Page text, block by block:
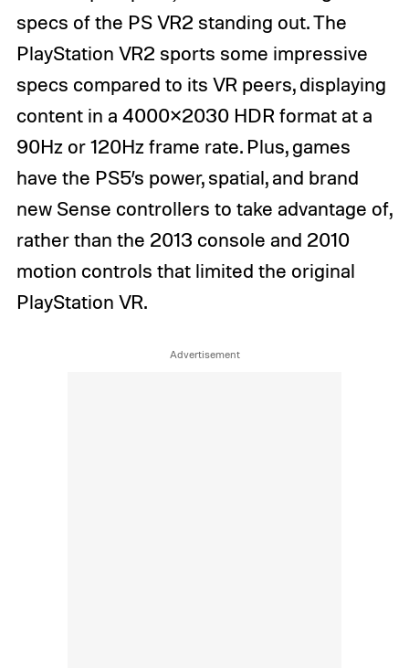
specs of the PS VR2 standing out. The
PlayStation VR2 sports some impressive
specs compared to its VR peers, displaying
content in a 4000×2030 HDR format at a
90Hz or 120Hz frame rate. Plus, games
have the PS5’s power, spatial, and brand
new Sense controllers to take advantage of,
rather than the 2013 console and 2010
motion controls that limited the original
PlayStation VR.